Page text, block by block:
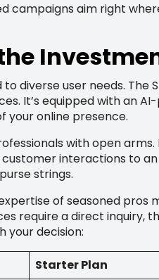
campaigns aim right
diverse user needs. The
It’s equipped with an
your online presence.
with open
interactions to
strings.
of seasoned pros
require a direct
your decision:
Starter Plan